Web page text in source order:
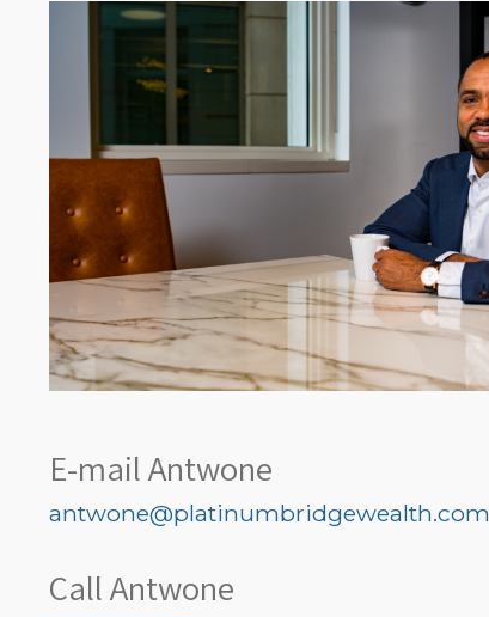
E-mail Antwone
antwone@platinumbridgewealth.com
Call Antwone